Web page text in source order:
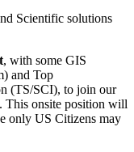
Scientific solutions
, with some GIS
and Top
(TS/SCI), to join our
This onsite position will
only US Citizens may